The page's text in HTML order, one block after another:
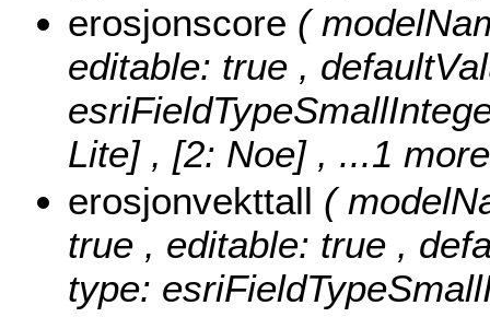
erosjonscore (
editable: true ,
Lite] , [2: Noe] , ...1
erosjonvekttall (
true , editable: true ,
type: